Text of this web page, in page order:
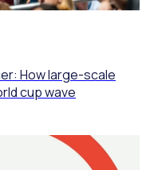
How large-scale
cup wave